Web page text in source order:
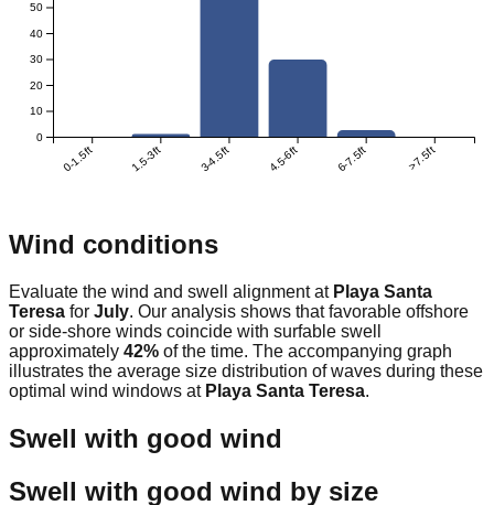
0-1.5ft 1.5-3ft 3-4.5ft 4.5-6ft 6-7.5ft >7.5ft
0
10
20
30
40
50
Wind conditions
Evaluate the wind and swell alignment at Playa Santa
Teresa for July. Our analysis shows that favorable offshore
or side-shore winds coincide with surfable swell
approximately 42% of the time. The accompanying graph
illustrates the average size distribution of waves during these
optimal wind windows at Playa Santa Teresa.
Swell with good wind
Swell with good wind by size